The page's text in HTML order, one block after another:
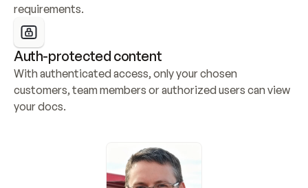
requirements.
Auth-protected content
With authenticated access, only your chosen
customers, team members or authorized users can view
your docs.